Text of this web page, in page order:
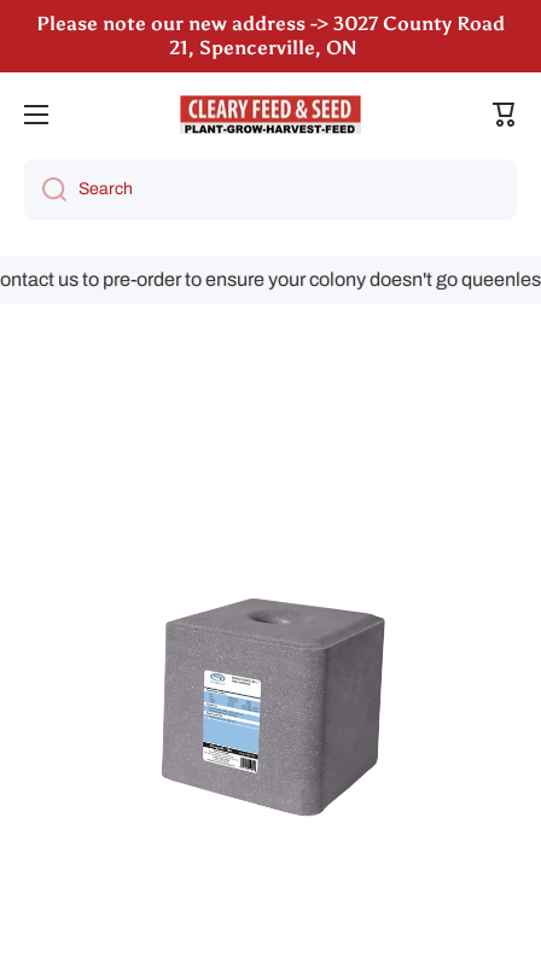
Skip to content
Please note our new address -> 3027 County Road
21, Spencerville, ON
September deliveries!
Cart
Search
us to pre-order to ensure your colony doesn't go queenless!